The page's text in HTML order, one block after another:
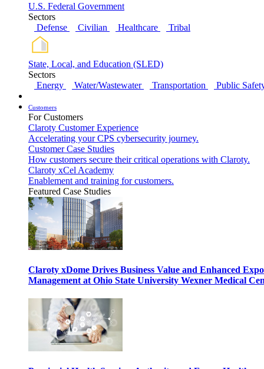
U.S. Federal Government
Sectors
Defense
Civilian Healthcare Tribal
State, Local, and Education (SLED)
Sectors
Energy
Water/Wastewater Transportation Public
Customers
For Customers
Claroty Customer Experience
Accelerating your CPS cybersecurity journey.
Customer Case Studies
How customers secure their critical operations with Claroty.
Claroty xCel Academy
Enablement and training for customers.
Featured Case Studies
Claroty xDome Drives Business Value and Enhanced
Management at Ohio State University Wexner Medical